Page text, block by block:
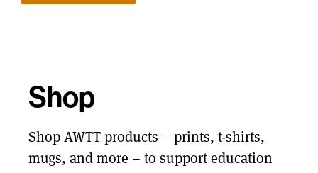
Shop
Shop AWTT products – prints, t-shirts,
mugs, and more – to support education